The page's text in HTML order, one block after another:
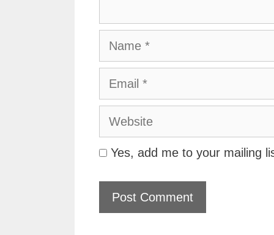
Name
Email
Website
Yes, add me to your mailing